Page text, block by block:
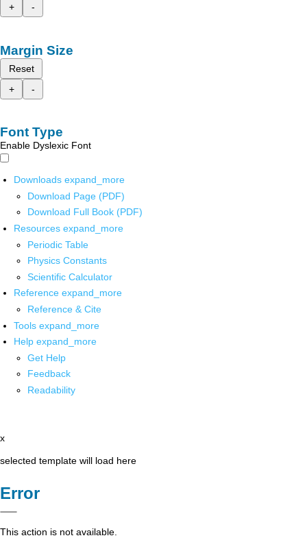
+
-
Margin Size
Reset
+
-
Font Type
Enable Dyslexic Font
Downloads expand_more
Download Page (PDF)
Download Full Book (PDF)
Resources expand_more
Periodic Table
Physics Constants
Scientific Calculator
Reference expand_more
Reference & Cite
Tools expand_more
Help expand_more
Get Help
Feedback
Readability
x
selected template will load here
Error
This action is not available.